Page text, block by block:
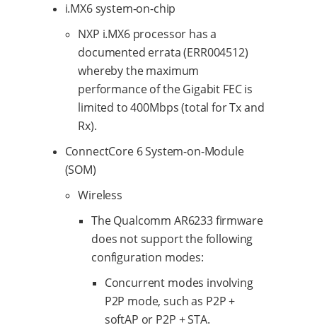
i.MX6 system-on-chip
NXP i.MX6 processor has a
documented errata (ERR004512)
whereby the maximum
performance of the Gigabit FEC is
limited to 400Mbps (total for Tx and
Rx).
ConnectCore 6 System-on-Module
(SOM)
Wireless
The Qualcomm AR6233 firmware
does not support the following
configuration modes:
Concurrent modes involving
P2P mode, such as P2P +
softAP or P2P + STA.